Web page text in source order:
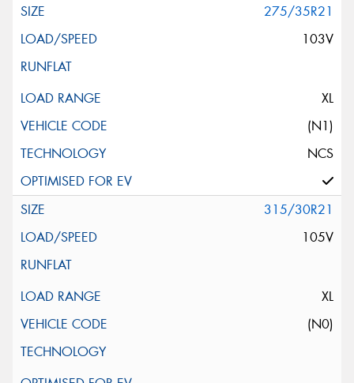
275/35R21
103V
XL
(N1)
NCS
315/30R21
105V
XL
(N0)